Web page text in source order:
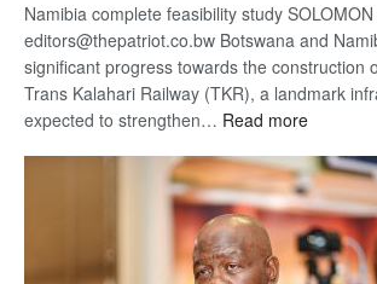
Namibia complete feasibility study SOLOMON
editors@thepatriot.co.bw Botswana and
significant progress towards the construction
Trans Kalahari Railway (TKR), a landmark
expected to strengthen… Read more:
Kalahari
Railway
coming